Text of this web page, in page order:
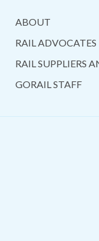
ABOUT
RAIL ADVOCATES
RAIL SUPPLIERS
GORAIL STAFF